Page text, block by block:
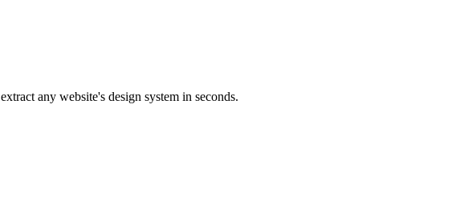
any website's design system in seconds.